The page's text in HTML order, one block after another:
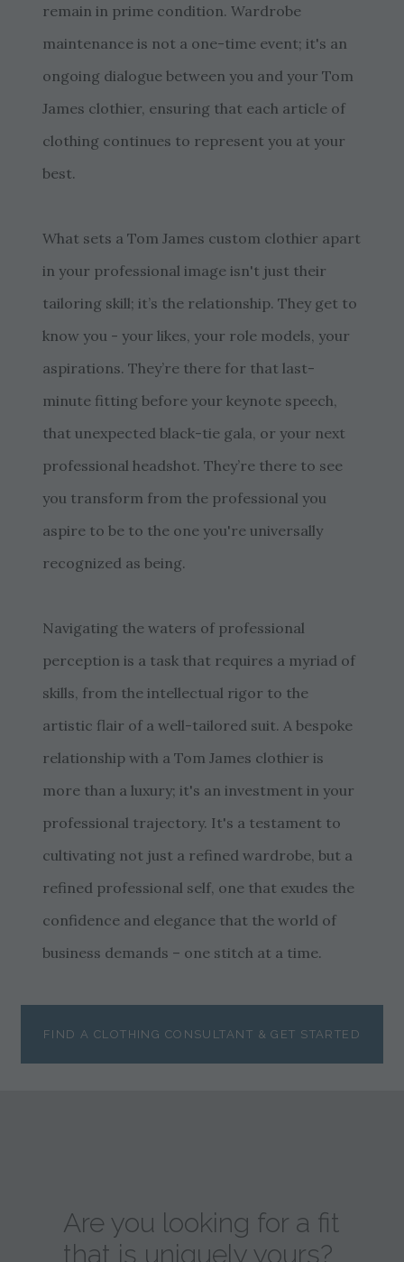
remain in prime condition. Wardrobe
maintenance is not a one-time event; it's an
ongoing dialogue between you and your Tom
James clothier, ensuring that each article of
clothing continues to represent you at your
best.
What sets a Tom James custom clothier apart
in your professional image isn't just their
tailoring skill; it’s the relationship. They get to
know you - your likes, your role models, your
aspirations. They’re there for that last-
minute fitting before your keynote speech,
that unexpected black-tie gala, or your next
professional headshot. They’re there to see
you transform from the professional you
aspire to be to the one you're universally
recognized as being.
Navigating the waters of professional
perception is a task that requires a myriad of
skills, from the intellectual rigor to the
artistic flair of a well-tailored suit. A bespoke
relationship with a Tom James clothier is
more than a luxury; it's an investment in your
professional trajectory. It's a testament to
cultivating not just a refined wardrobe, but a
refined professional self, one that exudes the
confidence and elegance that the world of
business demands – one stitch at a time.
FIND A CLOTHING CONSULTANT & GET STARTED
Are you looking for a fit
that is uniquely yours?